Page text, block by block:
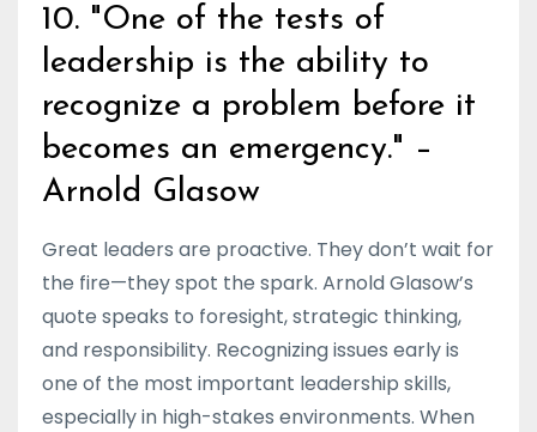
10. "One of the tests of
leadership is the ability to
recognize a problem before it
becomes an emergency." –
Arnold Glasow
Great leaders are proactive. They don’t wait for
the fire—they spot the spark. Arnold Glasow’s
quote speaks to foresight, strategic thinking,
and responsibility. Recognizing issues early is
one of the most important leadership skills,
especially in high-stakes environments. When